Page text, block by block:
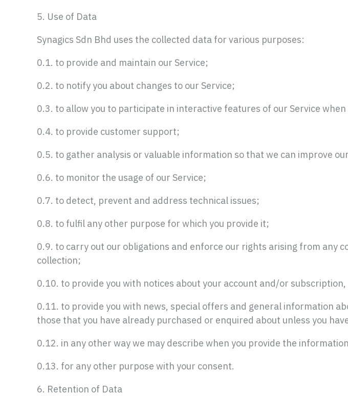
5. Use of Data
Synagics Sdn Bhd uses the collected data for various purposes:
0.1. to provide and maintain our Service;
0.2. to notify you about changes to our Service;
0.3. to allow you to participate in interactive features of our Service when
0.4. to provide customer support;
0.5. to gather analysis or valuable information so that we can improve
0.6. to monitor the usage of our Service;
0.7. to detect, prevent and address technical issues;
0.8. to fulfil any other purpose for which you provide it;
0.9. to carry out our obligations and enforce our rights arising from any
collection;
0.10. to provide you with notices about your account and/or
0.11. to provide you with news, special offers and general information
those that you have already purchased or enquired about unless you
0.12. in any other way we may describe when you provide the
0.13. for any other purpose with your consent.
6. Retention of Data